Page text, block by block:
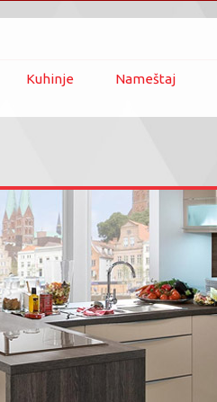
Kuhinje Nameštaj